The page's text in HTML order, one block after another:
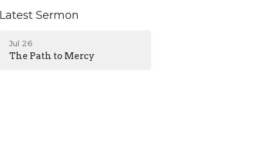
Latest Sermon
Jul 26
The Path to Mercy